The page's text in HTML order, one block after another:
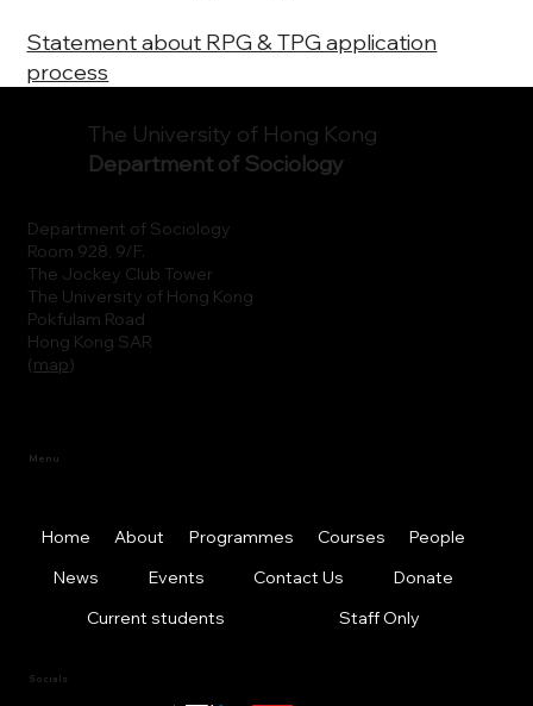
Statement about RPG & TPG application
process
Department of Sociology
Room 928, 9/F.
The Jockey Club Tower
The University of Hong Kong
Pokfulam Road
Hong Kong SAR
(map)
The University of Hong Kong
Department of Sociology
Menu
Home About Programmes Courses
People
News
Events Contact Us
Donate
Current students
Staff Only
Socials